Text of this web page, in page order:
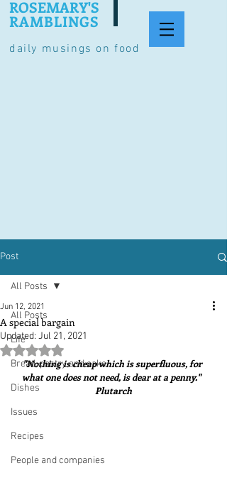
daily musings on food
ROSEMARY'S
RAMBLINGS
Post
All Posts
Life
Bread, pastry and cake
Dishes
Issues
Recipes
People and companies
All Posts
A special bargain
Jun 12, 2021
Updated: Jul 21, 2021
Rated NaN out of 5 stars.
"Nothing is cheap which is superfluous, for
what one does not need, is dear at a penny."
Plutarch